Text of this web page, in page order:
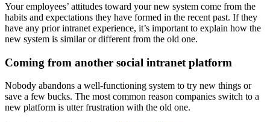
Your employees’ attitudes toward your new system come from the
habits and expectations they have formed in the recent past. If they
have any prior intranet experience, it’s important to explain how the
new system is similar or different from the old one.
Coming from another social intranet platform
Nobody abandons a well-functioning system to try new things or
save a few bucks. The most common reason companies switch to a
new platform is utter frustration with the old one.